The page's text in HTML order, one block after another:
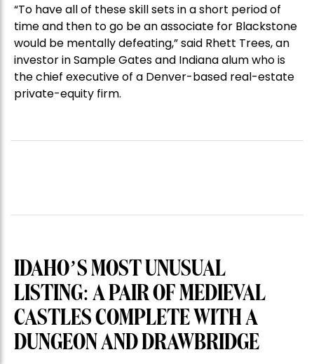
“To have all of these skill sets in a short period of
time and then to go be an associate for Blackstone
would be mentally defeating,” said Rhett Trees, an
investor in Sample Gates and Indiana alum who is
the chief executive of a Denver-based real-estate
private-equity firm.
IDAHO’S MOST UNUSUAL
LISTING: A PAIR OF MEDIEVAL
CASTLES COMPLETE WITH A
DUNGEON AND DRAWBRIDGE